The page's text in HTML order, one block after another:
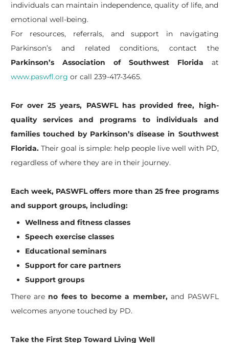
individuals can maintain independence, quality of life, and
emotional well-being.
For resources, referrals, and support in navigating
Parkinson’s and related conditions, contact the
Parkinson’s Association of Southwest Florida at
www.paswfl.org or call 239-417-3465.
For over 25 years, PASWFL has provided free, high-
quality services and programs to individuals and
families touched by Parkinson’s disease in Southwest
Florida.Their goal is simple: help people live well with PD,
regardless of where they are in their journey.
Each week, PASWFL offers more than 25 free programs
and support groups, including:
Wellness and fitness classes
Speech exercise classes
Educational seminars
Support for care partners
Support groups
There are no fees to become a member,and PASWFL
welcomes anyone touched by PD.
Take the First Step Toward Living Well